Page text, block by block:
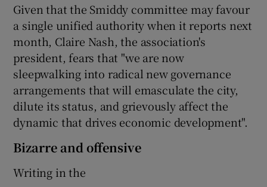
Given that the Smiddy committee may favour
a single unified authority when it reports next
month, Claire Nash, the association's
president, fears that "we are now
sleepwalking into radical new governance
arrangements that will emasculate the city,
dilute its status, and grievously affect the
dynamic that drives economic development".
Bizarre and offensive
Writing in the